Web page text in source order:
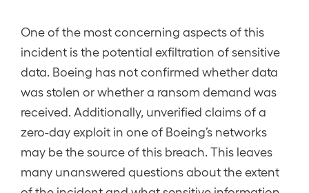
One of the most concerning aspects of this
incident is the potential exfiltration of sensitive
data. Boeing has not confirmed whether data
was stolen or whether a ransom demand was
received. Additionally, unverified claims of a
zero-day exploit in one of Boeing’s networks
may be the source of this breach. This leaves
many unanswered questions about the extent